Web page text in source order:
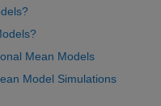
Mean Models
Model Simulations